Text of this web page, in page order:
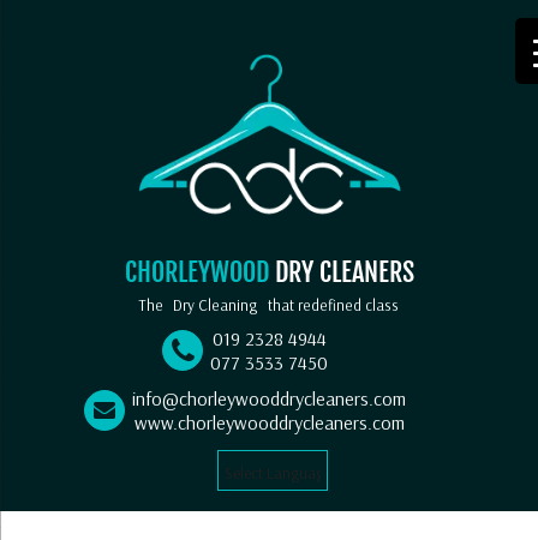
CHORLEYWOOD DRY CLEANERS
019 2328 4944
077 3533 7450
info@chorleywooddrycleaners.com
www.chorleywooddrycleaners.com
Select Language
The Dry Cleaning that redefined class